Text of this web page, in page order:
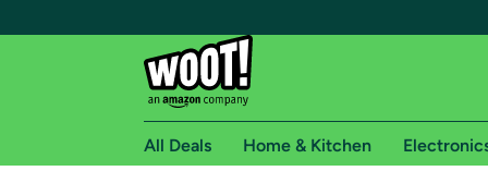
All Deals Home & Kitchen